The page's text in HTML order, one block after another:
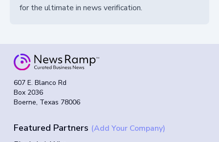
for the ultimate in news verification.
607 E. Blanco Rd
Box 2036
Boerne, Texas 78006
Featured Partners (Add Your Company)